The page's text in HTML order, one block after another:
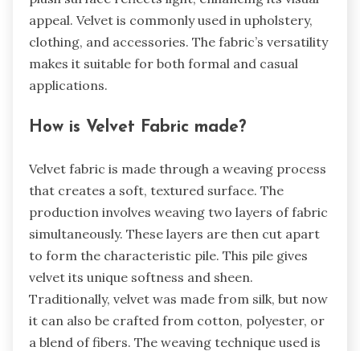
appeal. Velvet is commonly used in upholstery,
clothing, and accessories. The fabric’s versatility
makes it suitable for both formal and casual
applications.
How is Velvet Fabric made?
Velvet fabric is made through a weaving process
that creates a soft, textured surface. The
production involves weaving two layers of fabric
simultaneously. These layers are then cut apart
to form the characteristic pile. This pile gives
velvet its unique softness and sheen.
Traditionally, velvet was made from silk, but now
it can also be crafted from cotton, polyester, or
a blend of fibers. The weaving technique used is